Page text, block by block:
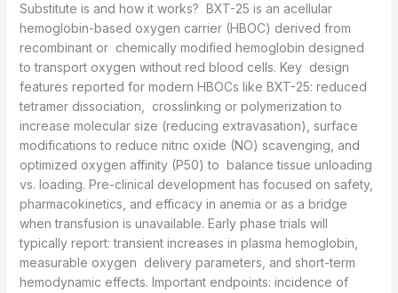
Substitute is and how it works? BXT-25 is an acellular
hemoglobin-based oxygen carrier (HBOC) derived from
recombinant or chemically modified hemoglobin designed
to transport oxygen without red blood cells. Key design
features reported for modern HBOCs like BXT-25: reduced
tetramer dissociation, crosslinking or polymerization to
increase molecular size (reducing extravasation), surface
modifications to reduce nitric oxide (NO) scavenging, and
optimized oxygen affinity (P50) to balance tissue unloading
vs. loading. Pre-clinical development has focused on safety,
pharmacokinetics, and efficacy in anemia or as a bridge
when transfusion is unavailable. Early phase trials will
typically report: transient increases in plasma hemoglobin,
measurable oxygen delivery parameters, and short-term
hemodynamic effects. Important endpoints: incidence of